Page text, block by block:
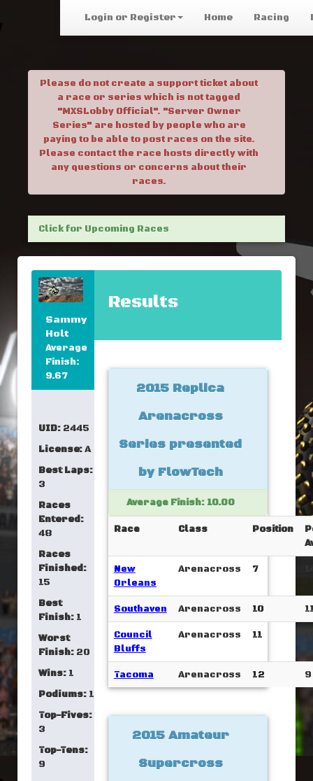
Login or Register Home Racing
Please do not create a support ticket about
a race or series which is not tagged
"MXSLobby Official". "Server Owner
Series" are hosted by people who are
paying to be able to post races on the site.
Please contact the race hosts directly with
any questions or concerns about their
races.
Click for Upcoming Races
Sammy
Holt
Average
Finish:
9.67
UID:2445
License:A
Best Laps:
3
Races
Entered:
48
Races
Finished:
15
Best
Finish: 1
Worst
Finish: 20
Wins: 1
Podiums: 1
Top-Fives:
3
Top-Tens:
9
Results
2015 Replica
Arenacross
Series presented
by FlowTech
Average Finish: 10.00
Race Class Position
New
Orleans
Arenacross 7
Southaven Arenacross 10
Council
Bluffs
Arenacross 11
Tacoma Arenacross 12 9
2015 Amateur
Supercross